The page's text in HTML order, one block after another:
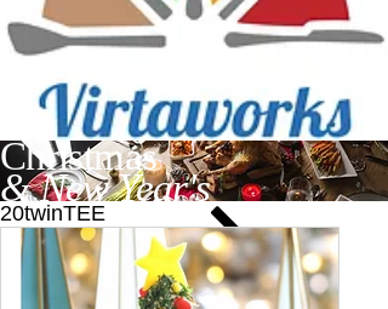
Christmas
& New Year's
Find recipes
20twinTEE